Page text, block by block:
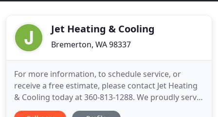
Jet Heating & Cooling
Bremerton, WA 98337
For more information, to schedule service, or
receive a free estimate, please contact Jet Heating
& Cooling today at 360-813-1288. We proudly serve
clients from across Kitsap, Jefferson, and Mason